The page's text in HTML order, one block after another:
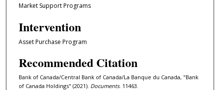
Market Support Programs
Intervention
Asset Purchase Program
Recommended Citation
Bank of Canada/Central Bank of Canada/La Banque du Canada, "Bank
of Canada Holdings" (2021). Documents. 11463.